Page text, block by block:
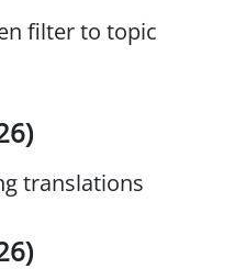
filter to topic
translations